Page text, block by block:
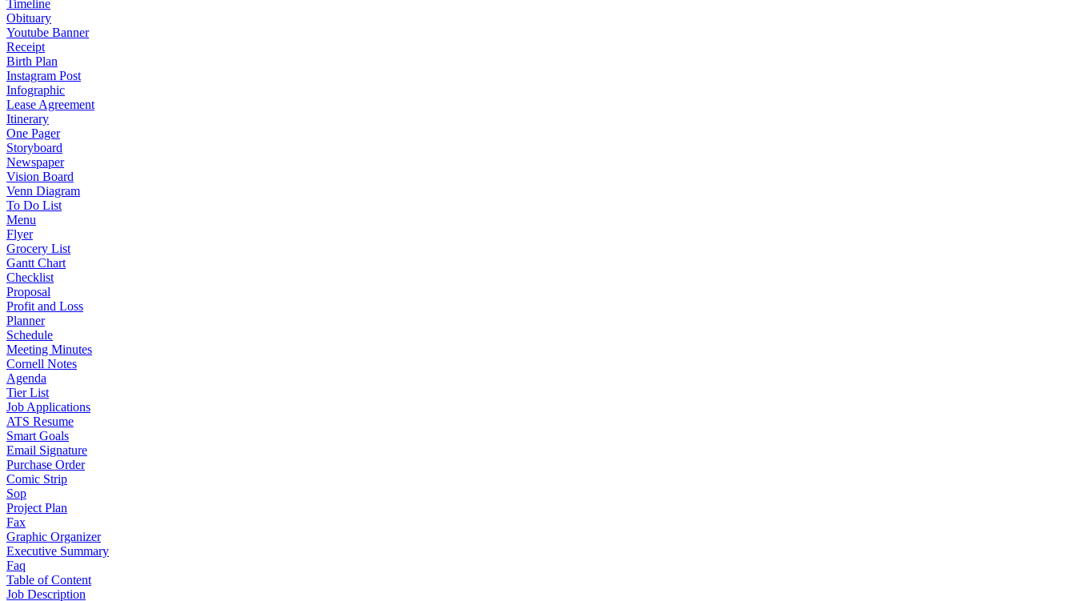
Timeline
Obituary
Youtube Banner
Receipt
Birth Plan
Instagram Post
Infographic
Lease Agreement
Itinerary
One Pager
Storyboard
Newspaper
Vision Board
Venn Diagram
To Do List
Menu
Flyer
Grocery List
Gantt Chart
Checklist
Proposal
Profit and Loss
Planner
Schedule
Meeting Minutes
Cornell Notes
Agenda
Tier List
Job Applications
ATS Resume
Smart Goals
Email Signature
Purchase Order
Comic Strip
Sop
Project Plan
Fax
Graphic Organizer
Executive Summary
Faq
Table of Content
Job Description